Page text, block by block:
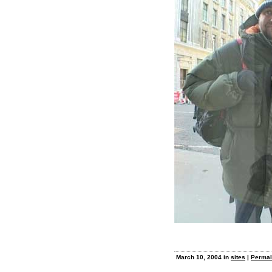
March 10, 2004 in sites |